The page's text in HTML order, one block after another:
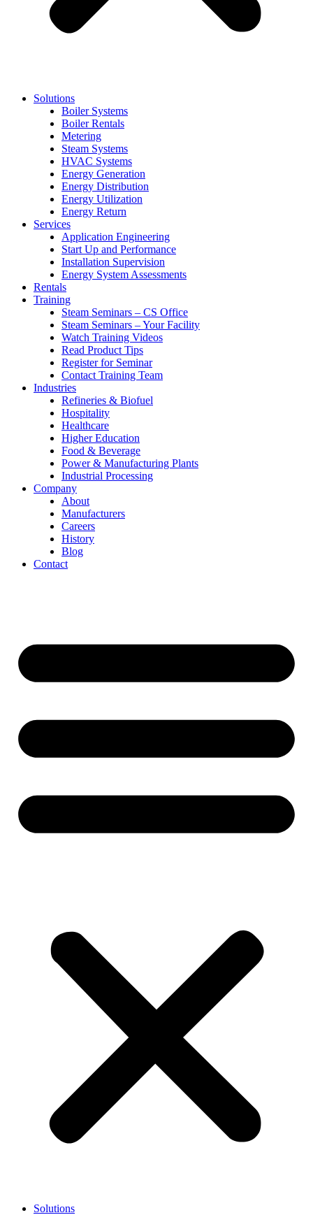
Solutions
Boiler Systems
Boiler Rentals
Metering
Steam Systems
HVAC Systems
Energy Generation
Energy Distribution
Energy Utilization
Energy Return
Services
Application Engineering
Start Up and Performance
Installation Supervision
Energy System Assessments
Rentals
Training
Steam Seminars – CS Office
Steam Seminars – Your Facility
Watch Training Videos
Read Product Tips
Register for Seminar
Contact Training Team
Industries
Refineries & Biofuel
Hospitality
Healthcare
Higher Education
Food & Beverage
Power & Manufacturing Plants
Industrial Processing
Company
About
Manufacturers
Careers
History
Blog
Contact
Solutions